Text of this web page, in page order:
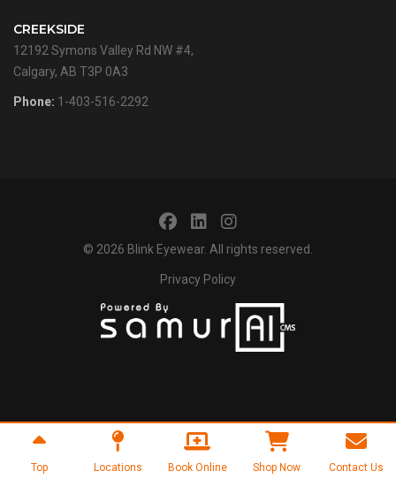
CREEKSIDE
12192 Symons Valley Rd NW #4,
Calgary, AB T3P 0A3
Phone: 1-403-516-2292
© 2026 Blink Eyewear. All rights reserved.
Privacy Policy
Top Locations Book Online Shop Now Contact Us